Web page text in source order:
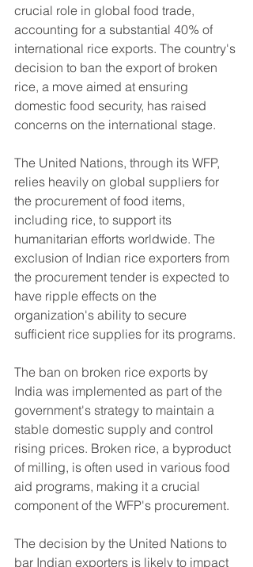
crucial role in global food trade,
accounting for a substantial 40% of
international rice exports. The country's
decision to ban the export of broken
rice, a move aimed at ensuring
domestic food security, has raised
concerns on the international stage.
The United Nations, through its WFP,
relies heavily on global suppliers for
the procurement of food items,
including rice, to support its
humanitarian efforts worldwide. The
exclusion of Indian rice exporters from
the procurement tender is expected to
have ripple effects on the
organization's ability to secure
sufficient rice supplies for its programs.
The ban on broken rice exports by
India was implemented as part of the
government's strategy to maintain a
stable domestic supply and control
rising prices. Broken rice, a byproduct
of milling, is often used in various food
aid programs, making it a crucial
component of the WFP's procurement.
The decision by the United Nations to
bar Indian exporters is likely to impact